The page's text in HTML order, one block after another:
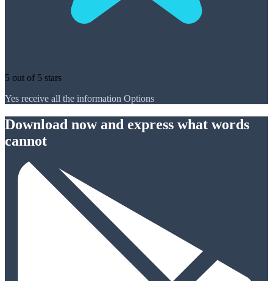
5 out of 5 stars
Yes receive all the information Options
Download now and express what words
cannot